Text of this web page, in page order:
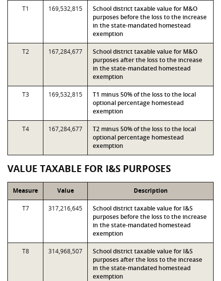
T1 169,532,815
School district taxable value for M&O
purposes before the loss to the increase
in the state-mandated homestead
exemption
T2 167,284,677
School district taxable value for M&O
purposes after the loss to the increase
in the state-mandated homestead
exemption
T3 169,532,815
T1 minus 50% of the loss to the local
optional percentage homestead
exemption
T4 167,284,677
T2 minus 50% of the loss to the local
optional percentage homestead
exemption
VALUE TAXABLE FOR I&S PURPOSES
Measure Value Description
T7 317,216,645
School district taxable value for I&S
purposes before the loss to the increase
in the state-mandated homestead
exemption
T8 314,968,507
School district taxable value for I&S
purposes after the loss to the increase
in the state-mandated homestead
exemption